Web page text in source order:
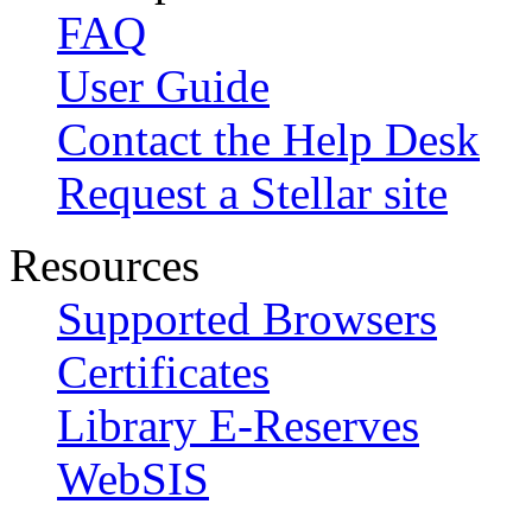
FAQ
User Guide
Contact the Help Desk
Request a Stellar site
Resources
Supported Browsers
Certificates
Library E-Reserves
WebSIS